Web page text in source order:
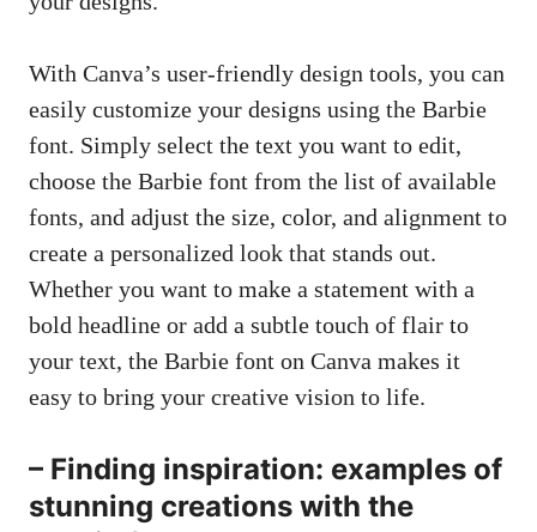
With Canva’s user-friendly design tools, you can
easily customize your designs using the Barbie
font. Simply select the text you want to edit,
choose the Barbie font from the list of available
fonts, and adjust the size, color, and alignment to
create a personalized look that stands out.
Whether you want to make a statement with a
bold headline or add a subtle touch of flair to
your text, the Barbie font on Canva makes it
easy to bring your creative vision to life.
– Finding inspiration: examples of
stunning creations with the